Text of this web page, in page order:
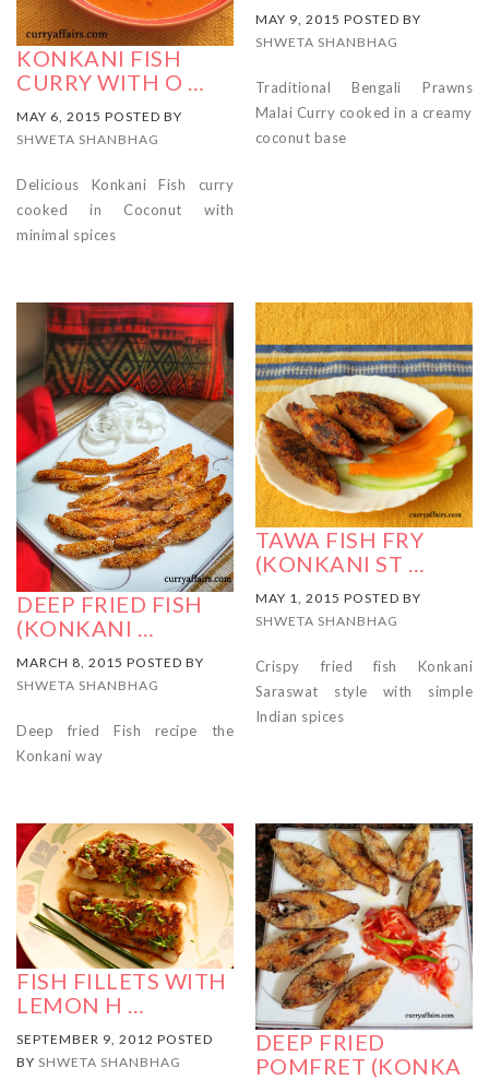
MAY 9, 2015 POSTED BY
SHWETA SHANBHAG
Traditional Bengali Prawns
Malai Curry cooked in a creamy
coconut base
KONKANI FISH
CURRY WITH O …
MAY 6, 2015 POSTED BY
SHWETA SHANBHAG
Delicious Konkani Fish curry
cooked in Coconut with
minimal spices
TAWA FISH FRY
(KONKANI ST …
MAY 1, 2015 POSTED BY
SHWETA SHANBHAG
Crispy fried fish Konkani
Saraswat style with simple
Indian spices
DEEP FRIED FISH
(KONKANI …
MARCH 8, 2015 POSTED BY
SHWETA SHANBHAG
Deep fried Fish recipe the
Konkani way
DEEP FRIED
POMFRET (KONKA
FISH FILLETS WITH
LEMON H …
SEPTEMBER 9, 2012 POSTED
BY SHWETA SHANBHAG